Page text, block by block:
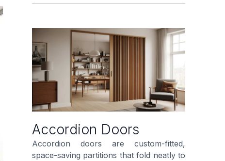
Accordion Doors
Accordion doors are custom-fitted,
space-saving partitions that fold neatly to